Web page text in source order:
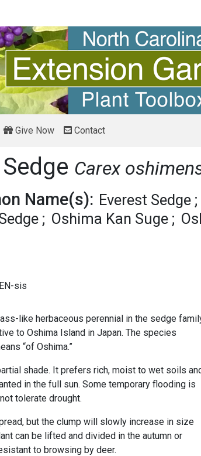
Give Now Contact
Carex
Name(s): Everest Sedge
Oshima Kan Suge
sis
like herbaceous perennial in the sedge
to Oshima Island in Japan. The species
“of Oshima.”
shade. It prefers rich, moist to wet soils
in the full sun. Some temporary flooding is
tolerate drought.
but the clump will slowly increase in size
can be lifted and divided in the autumn or
to browsing by deer.